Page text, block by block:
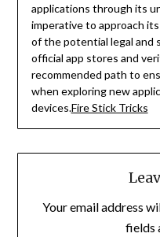
applications through its
imperative to approach
of the potential legal and
official app stores and
recommended path to
when exploring new
devices.Fire Stick Tricks
Your email address
fields